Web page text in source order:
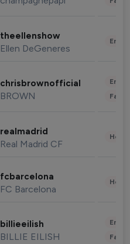
theellenshow
Ellen DeGeneres
chrisbrownofficial
BROWN
realmadrid
Real Madrid CF
fcbarcelona
FC Barcelona
billieeilish
BILLIE EILISH